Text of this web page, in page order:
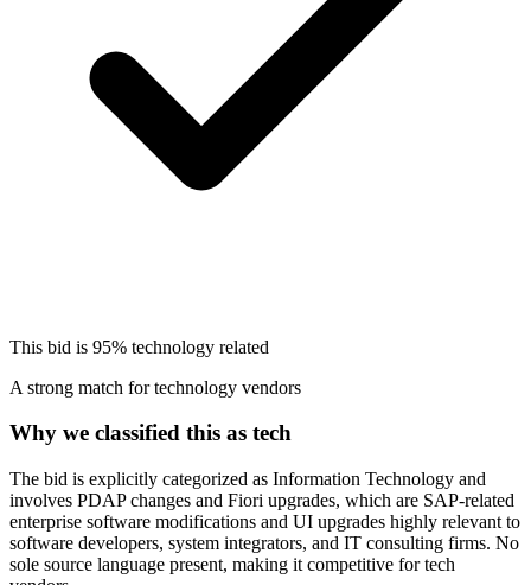
This bid is 95% technology related
A strong match for technology vendors
Why we classified this as tech
The bid is explicitly categorized as Information Technology and
involves PDAP changes and Fiori upgrades, which are SAP-related
enterprise software modifications and UI upgrades highly relevant to
software developers, system integrators, and IT consulting firms. No
sole source language present, making it competitive for tech